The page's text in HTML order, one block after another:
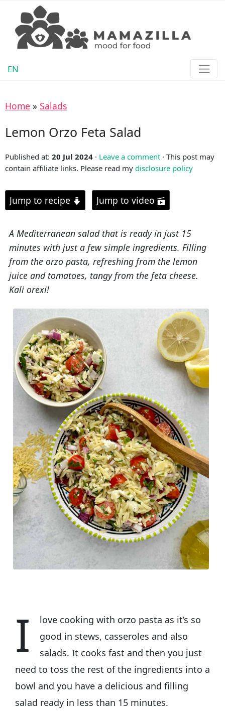
EN
Home » Salads
Lemon Orzo Feta Salad
Published at: 20 Jul 2024 · Leave a comment · This post may
contain affiliate links. Please read my disclosure policy
Jump to recipe Jump to video
A Mediterranean salad that is ready in just 15
minutes with just a few simple ingredients. Filling
from the orzo pasta, refreshing from the lemon
juice and tomatoes, tangy from the feta cheese.
Kali orexi!
I
love cooking with orzo pasta as it’s so
good in stews, casseroles and also
salads. It cooks fast and then you just
need to toss the rest of the ingredients into a
bowl and you have a delicious and filling
salad ready in less than 15 minutes.